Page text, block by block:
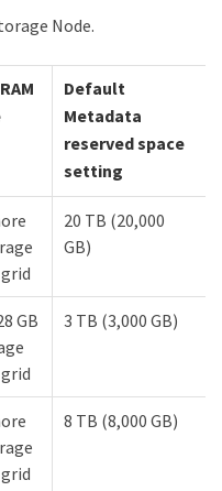
Node.
Default
Metadata
reserved space
setting
20 TB (20,000
GB)
GB
3 TB (3,000 GB)
8 TB (8,000 GB)